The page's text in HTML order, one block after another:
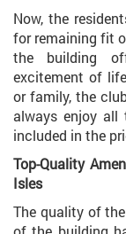
Now, the
for remaining fit
the building
excitement of
or family, the
always enjoy all
included in the
Top-Quality
Isles
The quality of